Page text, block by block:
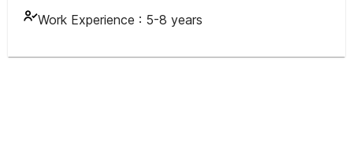
Work Experience : 5-8 years